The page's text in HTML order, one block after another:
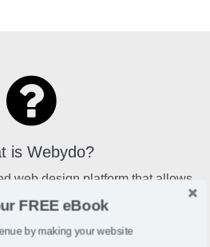
is Webydo?
web design platform that allows
HTML5, responsive
in CMS, without writing code.
FREE eBook
by making your website